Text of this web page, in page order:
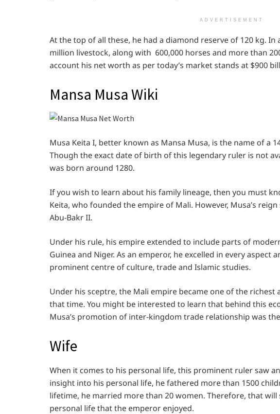
ADVERTISEMENT
At the top of all these, he had a diamond reserve of 120 kg.
million livestock, along with 600,000 horses and more than
account his net worth as per today’s market stands at $900
Mansa Musa Wiki
Musa Keita I, better known as Mansa Musa, is the name of a
Though the exact date of birth of this legendary ruler is not
was born around 1280.
If you wish to learn about his family lineage, then you must
Keita, who founded the empire of Mali. However, Musa’s
Abu-Bakr II.
Under his rule, his empire extended to include parts of
Guinea and Niger. As an emperor, he excelled in every aspect
prominent centre of culture, trade and Islamic studies.
Under his sceptre, the Mali empire became one of the
that time. You might be interested to learn that behind this
Musa’s promotion of inter-kingdom trade relationship was
Wife
When it comes to his personal life, this prominent ruler saw
insight into his personal life, he fathered more than 1500
lifetime, he married more than 20 women. Therefore, that
personal life that the emperor enjoyed.